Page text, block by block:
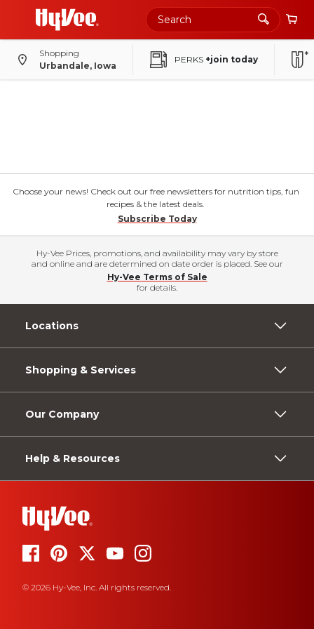
Shopping
Urbandale, Iowa
PERKS +join today
Choose your news! Check out our free newsletters for nutrition tips, fun
recipes & the latest deals.
Subscribe Today
Hy-Vee Prices, promotions, and availability may vary by store
and online and are determined on date order is placed. See our
Hy-Vee Terms of Sale
for details.
Locations
Shopping & Services
Our Company
Help & Resources
© 2026 Hy-Vee, Inc. All rights reserved.